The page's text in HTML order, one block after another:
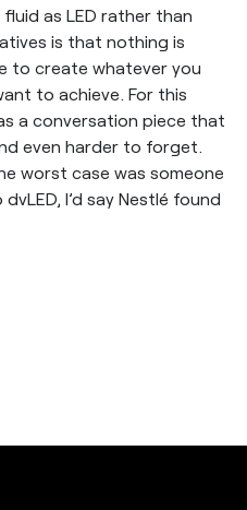
as LED rather than
is that nothing is
to create whatever you
to achieve. For this
a conversation piece that
even harder to forget.
worst case was someone
I’d say Nestlé found